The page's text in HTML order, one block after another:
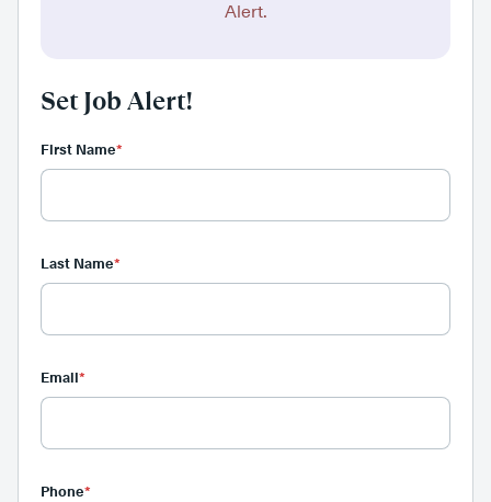
Alert.
Set Job Alert!
First Name*
Last Name*
Email*
Phone*